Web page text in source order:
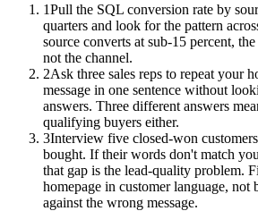
1Pull the SQL conversion rate by
quarters and look for the pattern
source converts at sub-15 percent,
not the channel.
2Ask three sales reps to repeat your
message in one sentence without
answers. Three different answers
qualifying buyers either.
3Interview five closed-won
bought. If their words don't match
that gap is the lead-quality problem.
homepage in customer language,
against the wrong message.